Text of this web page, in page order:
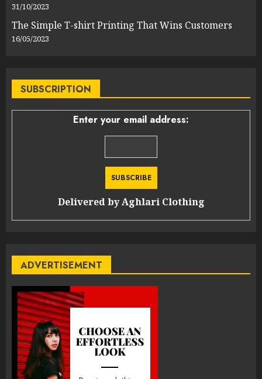
31/10/2023
The Simple T-shirt Printing That Wins Customers
16/05/2023
SUBSCRIPTION
Enter your email address:
Delivered byAghlari Clothing
ADVERTISEMENT